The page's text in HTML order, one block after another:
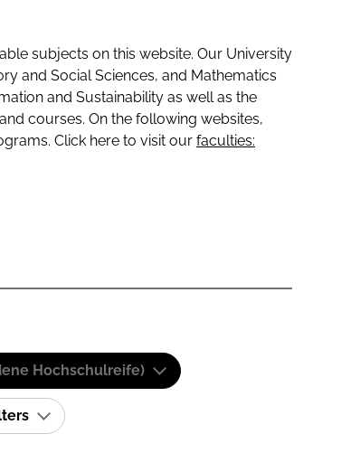
subjects on this website. Our University
and Social Sciences, and Mathematics
and Sustainability as well as the
courses. On the following websites,
Click here to visit our faculties:
Hochschulreife)